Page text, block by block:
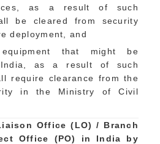
as a result of such
be cleared from security
deployment, and
that might be
as a result of such
require clearance from the
in the Ministry of Civil
Office (LO) / Branch
Office (PO) in India by